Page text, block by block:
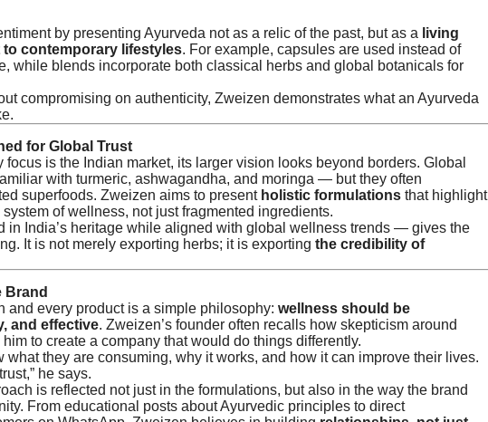
by presenting Ayurveda not as a relic of the past, but as a living
contemporary lifestyles. For example, capsules are used instead of
while blends incorporate both classical herbs and global botanicals for
compromising on authenticity, Zweizen demonstrates what an Ayurveda
for Global Trust
focus is the Indian market, its larger vision looks beyond borders. Global
with turmeric, ashwagandha, and moringa — but they often
superfoods. Zweizen aims to present holistic formulations that highlight
of wellness, not just fragmented ingredients.
in India’s heritage while aligned with global wellness trends — gives the
It is not merely exporting herbs; it is exporting the credibility of
Brand
and every product is a simple philosophy: wellness should be
and effective. Zweizen’s founder often recalls how skepticism around
to create a company that would do things differently.
what they are consuming, why it works, and how it can improve their lives.
he says.
is reflected not just in the formulations, but also in the way the brand
From educational posts about Ayurvedic principles to direct